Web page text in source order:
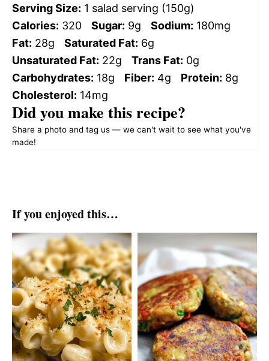
Serving Size: 1 salad serving (150g)
Calories: 320 Sugar: 9g Sodium: 180mg
Fat: 28g Saturated Fat: 6g
Unsaturated Fat: 22g Trans Fat: 0g
Carbohydrates: 18g Fiber: 4g Protein: 8g
Cholesterol: 14mg
Did you make this recipe?
Share a photo and tag us — we can't wait to see what you've
made!
If you enjoyed this…